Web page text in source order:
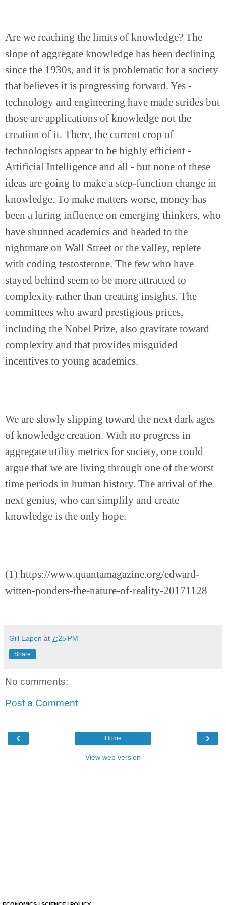
Are we reaching the limits of knowledge? The
slope of aggregate knowledge has been declining
since the 1930s, and it is problematic for a society
that believes it is progressing forward. Yes -
technology and engineering have made strides but
those are applications of knowledge not the
creation of it. There, the current crop of
technologists appear to be highly efficient -
Artificial Intelligence and all - but none of these
ideas are going to make a step-function change in
knowledge. To make matters worse, money has
been a luring influence on emerging thinkers, who
have shunned academics and headed to the
nightmare on Wall Street or the valley, replete
with coding testosterone. The few who have
stayed behind seem to be more attracted to
complexity rather than creating insights. The
committees who award prestigious prices,
including the Nobel Prize, also gravitate toward
complexity and that provides misguided
incentives to young academics.
We are slowly slipping toward the next dark ages
of knowledge creation. With no progress in
aggregate utility metrics for society, one could
argue that we are living through one of the worst
time periods in human history. The arrival of the
next genius, who can simplify and create
knowledge is the only hope.
(1) https://www.quantamagazine.org/edward-
witten-ponders-the-nature-of-reality-20171128
Gill Eapen at 7:25 PM
Share
No comments:
Post a Comment
‹ ›
Home
View web version